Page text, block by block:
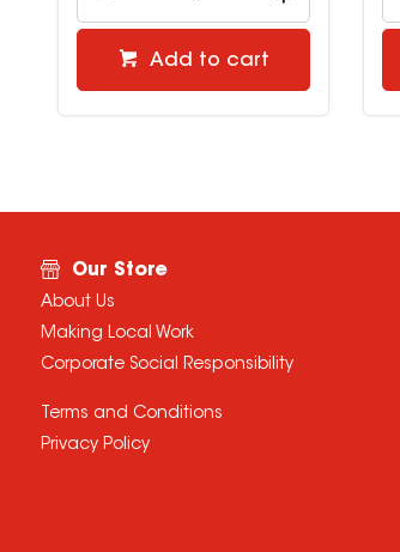
Add to cart
Our Store
About Us
Making Local Work
Corporate Social Responsibility
Terms and Conditions
Privacy Policy